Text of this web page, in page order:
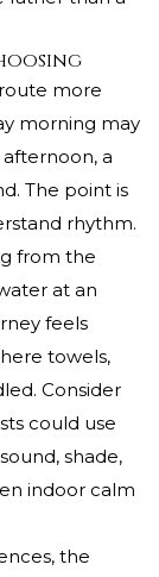
more
morning may
a
The point is
rhythm.
from the
at an
feels
towels,
Consider
could use
shade,
indoor calm
the